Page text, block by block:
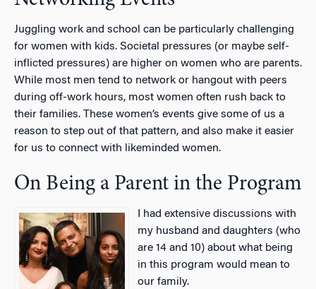
Juggling work and school can be particularly challenging
for women with kids. Societal pressures (or maybe self-
inflicted pressures) are higher on women who are parents.
While most men tend to network or hangout with peers
during off-work hours, most women often rush back to
their families. These women’s events give some of us a
reason to step out of that pattern, and also make it easier
for us to connect with likeminded women.
On Being a Parent in the Program
I had extensive discussions with
my husband and daughters (who
are 14 and 10) about what being
in this program would mean to
our family.